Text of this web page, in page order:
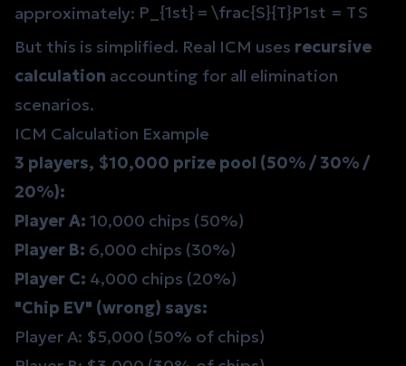
approximately: P_{1st} = \frac{S}{T}P1st = TS
But this is simplified. Real ICM uses recursive
calculation accounting for all elimination
scenarios.
ICM Calculation Example
3 players, $10,000 prize pool (50% / 30% /
20%):
Player A: 10,000 chips (50%)
Player B: 6,000 chips (30%)
Player C: 4,000 chips (20%)
"Chip EV" (wrong) says:
Player A: $5,000 (50% of chips)